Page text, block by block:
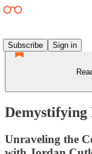
Subscribe
Sign in
Demystifying
Unraveling the